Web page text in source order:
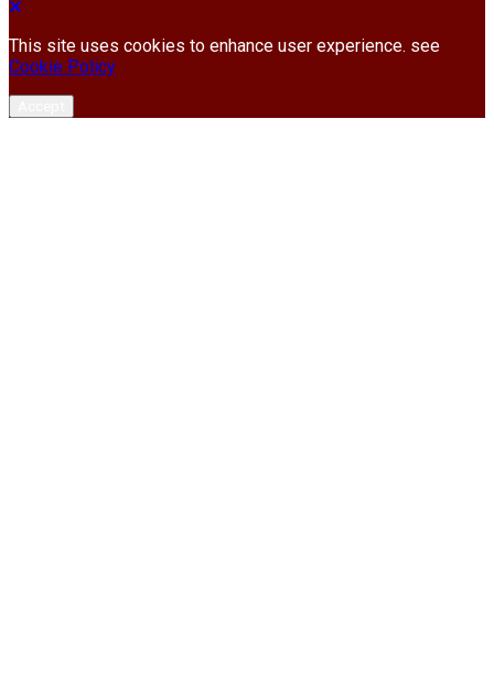
This site uses cookies to enhance user experience. see
Cookie Policy